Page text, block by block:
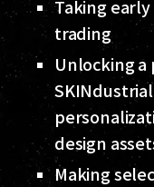
Taking
trading
Unlocking a
design
Making